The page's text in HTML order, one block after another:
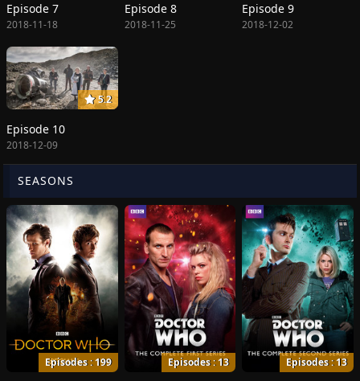
Episode 7
2018-11-18
Episode 8
2018-11-25
Episode 9
2018-12-02
5.2
Episode 10
2018-12-09
SEASONS
Episodes : 199 Episodes : 13 Episodes : 13